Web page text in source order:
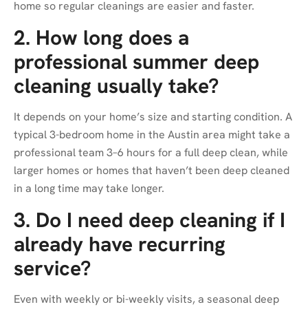
home so regular cleanings are easier and faster.
2. How long does a
professional summer deep
cleaning usually take?
It depends on your home’s size and starting condition. A
typical 3-bedroom home in the Austin area might take a
professional team 3–6 hours for a full deep clean, while
larger homes or homes that haven’t been deep cleaned
in a long time may take longer.
3. Do I need deep cleaning if I
already have recurring
service?
Even with weekly or bi-weekly visits, a seasonal deep